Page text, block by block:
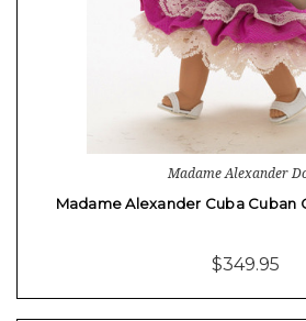
Madame Alexander
Madame Alexander Cuba Cuban
$349.95